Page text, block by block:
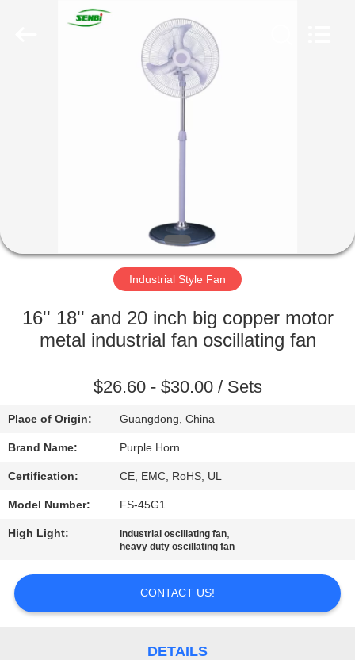
FACTORY
QUALITY
CONTACT
US
REQUEST
A
QUOTE
SITEMAP
Industrial Style Fan
16'' 18'' and 20 inch big copper motor
metal industrial fan oscillating fan
$26.60 - $30.00 / Sets
Place of Origin: Guangdong, China
Brand Name: Purple Horn
Certification: CE, EMC, RoHS, UL
Model Number: FS-45G1
High Light: industrial oscillating fan,
heavy duty oscillating fan
CONTACT US!
DETAILS